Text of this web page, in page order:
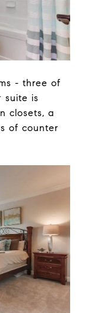
- three of
suite is
closets, a
of counter